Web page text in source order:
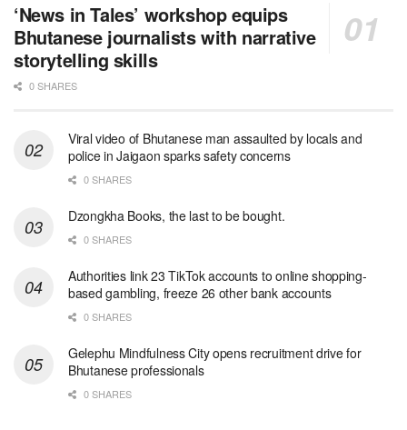
‘News in Tales’ workshop equips
Bhutanese journalists with narrative
storytelling skills
0 SHARES
Viral video of Bhutanese man assaulted by locals and
police in Jaigaon sparks safety concerns
0 SHARES
Dzongkha Books, the last to be bought.
0 SHARES
Authorities link 23 TikTok accounts to online shopping-
based gambling, freeze 26 other bank accounts
0 SHARES
Gelephu Mindfulness City opens recruitment drive for
Bhutanese professionals
0 SHARES